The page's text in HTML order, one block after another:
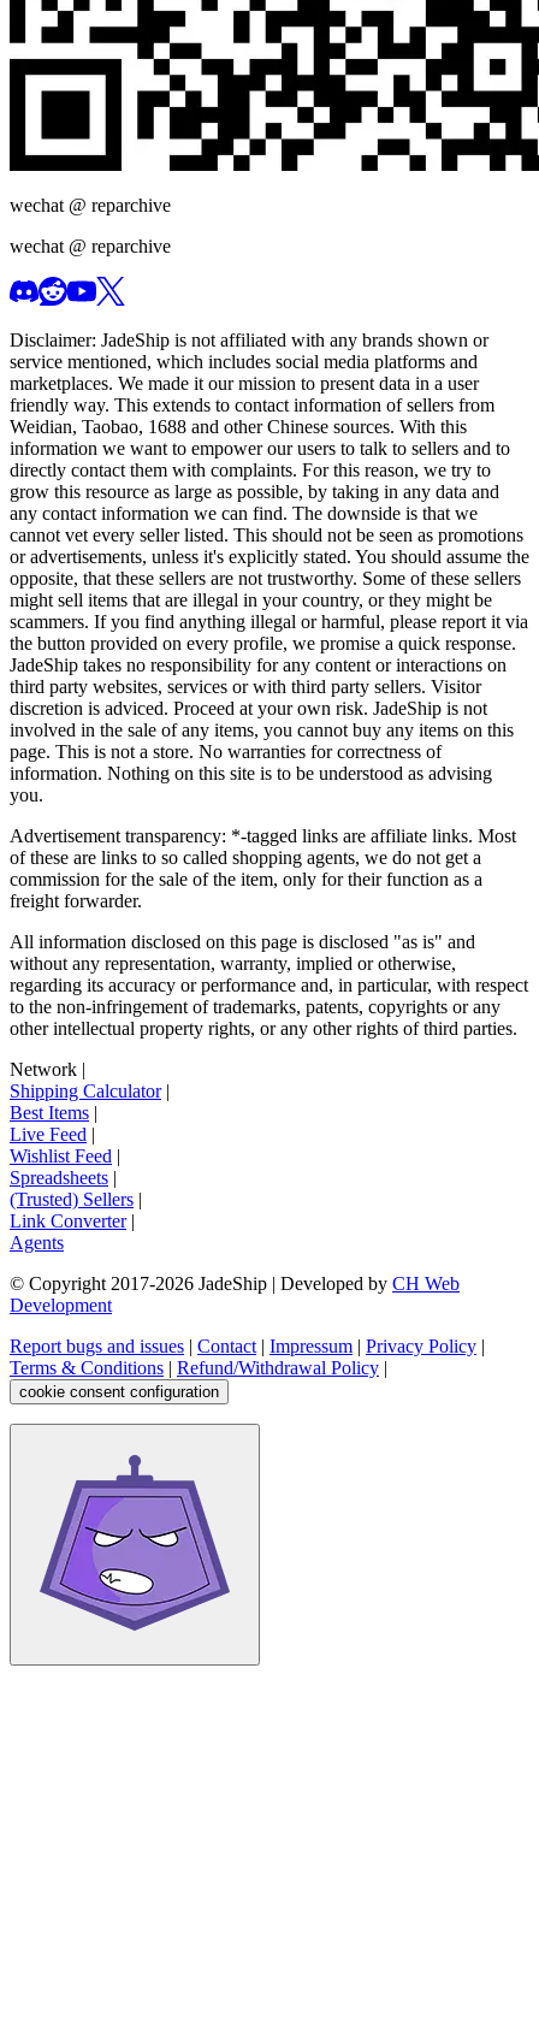
wechat @ reparchive
wechat @ reparchive
Disclaimer: JadeShip is not affiliated with any brands shown or
service mentioned, which includes social media platforms and
marketplaces. We made it our mission to present data in a user
friendly way. This extends to contact information of sellers from
Weidian, Taobao, 1688 and other Chinese sources. With this
information we want to empower our users to talk to sellers and to
directly contact them with complaints. For this reason, we try to
grow this resource as large as possible, by taking in any data and
any contact information we can find. The downside is that we
cannot vet every seller listed. This should not be seen as promotions
or advertisements, unless it's explicitly stated. You should assume the
opposite, that these sellers are not trustworthy. Some of these sellers
might sell items that are illegal in your country, or they might be
scammers. If you find anything illegal or harmful, please report it via
the button provided on every profile, we promise a quick response.
JadeShip takes no responsibility for any content or interactions on
third party websites, services or with third party sellers. Visitor
discretion is adviced. Proceed at your own risk. JadeShip is not
involved in the sale of any items, you cannot buy any items on this
page. This is not a store. No warranties for correctness of
information. Nothing on this site is to be understood as advising
you.
Advertisement transparency: *-tagged links are affiliate links. Most
of these are links to so called shopping agents, we do not get a
commission for the sale of the item, only for their function as a
freight forwarder.
All information disclosed on this page is disclosed "as is" and
without any representation, warranty, implied or otherwise,
regarding its accuracy or performance and, in particular, with respect
to the non-infringement of trademarks, patents, copyrights or any
other intellectual property rights, or any other rights of third parties.
Network |
Shipping Calculator|
Best Items |
Live Feed |
Wishlist Feed |
Spreadsheets |
(Trusted) Sellers |
Link Converter|
Agents
© Copyright 2017-2026 JadeShip | Developed by CH Web
Development
Report bugs and issues | Contact | Impressum | Privacy Policy |
Terms & Conditions | Refund/Withdrawal Policy |
cookie consent configuration